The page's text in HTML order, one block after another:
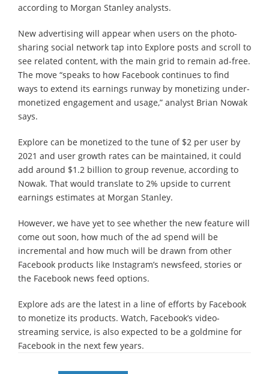
according to Morgan Stanley analysts.
New advertising will appear when users on the photo-
sharing social network tap into Explore posts and scroll to
see related content, with the main grid to remain ad-free.
The move “speaks to how Facebook continues to find
ways to extend its earnings runway by monetizing under-
monetized engagement and usage,” analyst Brian Nowak
says.
Explore can be monetized to the tune of $2 per user by
2021 and user growth rates can be maintained, it could
add around $1.2 billion to group revenue, according to
Nowak. That would translate to 2% upside to current
earnings estimates at Morgan Stanley.
However, we have yet to see whether the new feature will
come out soon, how much of the ad spend will be
incremental and how much will be drawn from other
Facebook products like Instagram’s newsfeed, stories or
the Facebook news feed options.
Explore ads are the latest in a line of efforts by Facebook
to monetize its products. Watch, Facebook’s video-
streaming service, is also expected to be a goldmine for
Facebook in the next few years.